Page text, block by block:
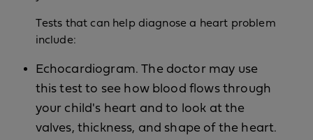
Tests that can help diagnose a heart problem
include:
Echocardiogram. The doctor may use
this test to see how blood flows through
your child's heart and to look at the
valves, thickness, and shape of the heart.